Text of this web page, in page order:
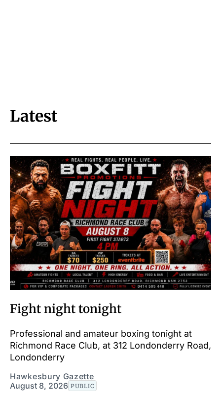
Latest
Fight night tonight
Professional and amateur boxing tonight at
Richmond Race Club, at 312 Londonderry Road,
Londonderry
Hawkesbury Gazette
August 8, 2026 PUBLIC